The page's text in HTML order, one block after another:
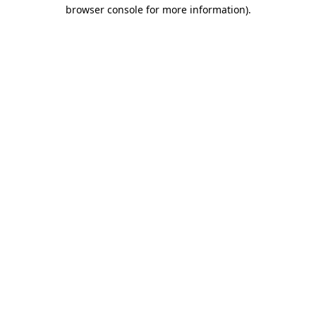
browser console for more information).